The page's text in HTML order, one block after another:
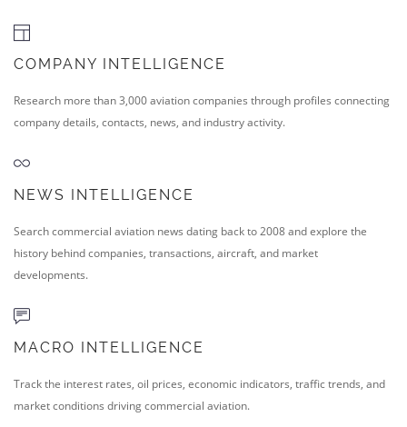
COMPANY INTELLIGENCE
Research more than 3,000 aviation companies through profiles connecting
company details, contacts, news, and industry activity.
NEWS INTELLIGENCE
Search commercial aviation news dating back to 2008 and explore the
history behind companies, transactions, aircraft, and market
developments.
MACRO INTELLIGENCE
Track the interest rates, oil prices, economic indicators, traffic trends, and
market conditions driving commercial aviation.